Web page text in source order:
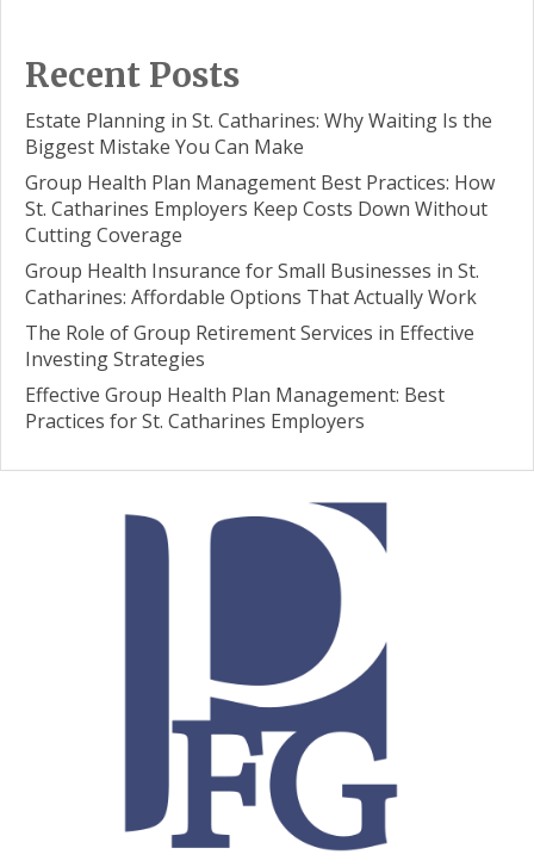
Recent Posts
Estate Planning in St. Catharines: Why Waiting Is the
Biggest Mistake You Can Make
Group Health Plan Management Best Practices: How
St. Catharines Employers Keep Costs Down Without
Cutting Coverage
Group Health Insurance for Small Businesses in St.
Catharines: Affordable Options That Actually Work
The Role of Group Retirement Services in Effective
Investing Strategies
Effective Group Health Plan Management: Best
Practices for St. Catharines Employers